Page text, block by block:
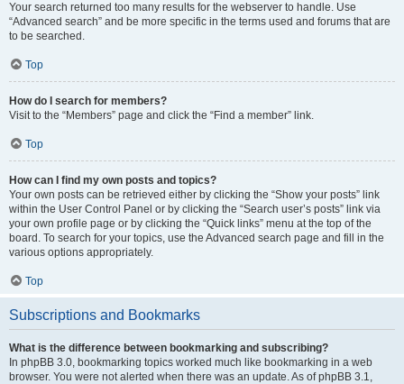
Your search returned too many results for the webserver to handle. Use
“Advanced search” and be more specific in the terms used and forums that are
to be searched.
Top
How do I search for members?
Visit to the “Members” page and click the “Find a member” link.
Top
How can I find my own posts and topics?
Your own posts can be retrieved either by clicking the “Show your posts” link
within the User Control Panel or by clicking the “Search user’s posts” link via
your own profile page or by clicking the “Quick links” menu at the top of the
board. To search for your topics, use the Advanced search page and fill in the
various options appropriately.
Top
Subscriptions and Bookmarks
What is the difference between bookmarking and subscribing?
In phpBB 3.0, bookmarking topics worked much like bookmarking in a web
browser. You were not alerted when there was an update. As of phpBB 3.1,